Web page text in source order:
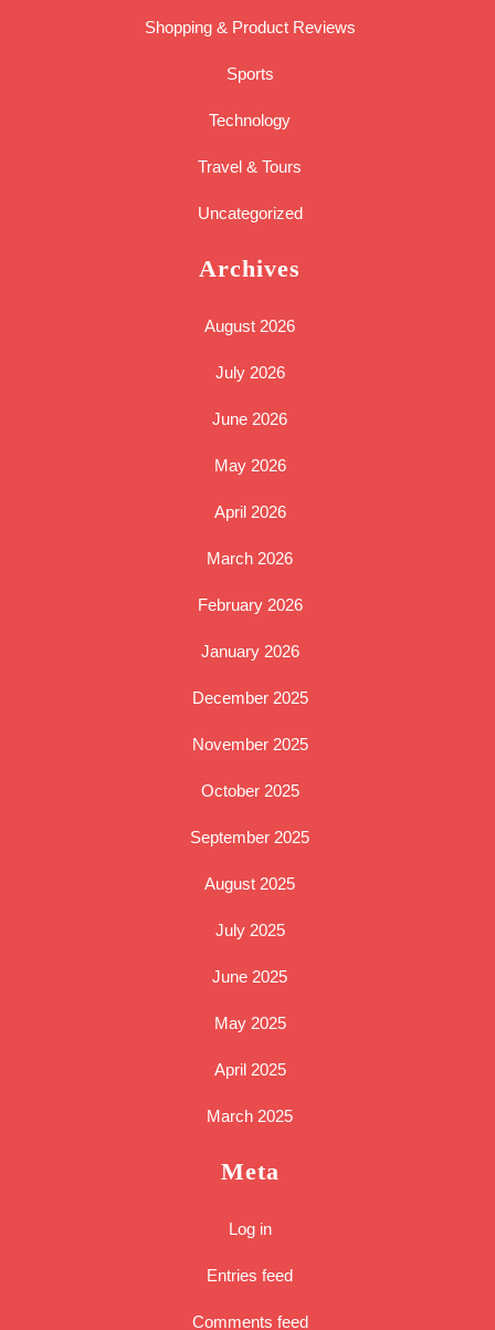
Shopping & Product Reviews
Sports
Technology
Travel & Tours
Uncategorized
Archives
August 2026
July 2026
June 2026
May 2026
April 2026
March 2026
February 2026
January 2026
December 2025
November 2025
October 2025
September 2025
August 2025
July 2025
June 2025
May 2025
April 2025
March 2025
Meta
Log in
Entries feed
Comments feed